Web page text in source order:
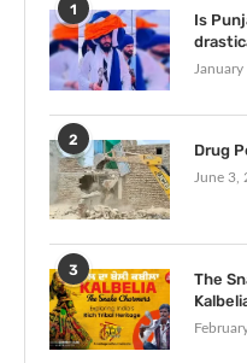
1
Is
2
Drug
June 3,
3
The